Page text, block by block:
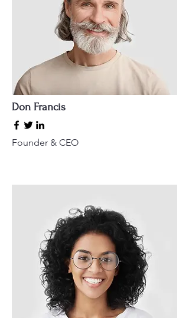
Don Francis
Founder & CEO